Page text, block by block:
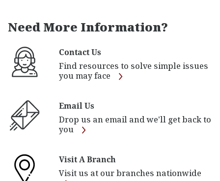
Need More Information?
Contact Us
Find resources to solve simple issues
you may face
Email Us
Drop us an email and we'll get back to
you
Visit A Branch
Visit us at our branches nationwide